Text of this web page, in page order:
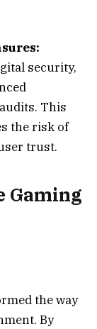
security,
This
the risk of
trust.
Gaming
the way
By